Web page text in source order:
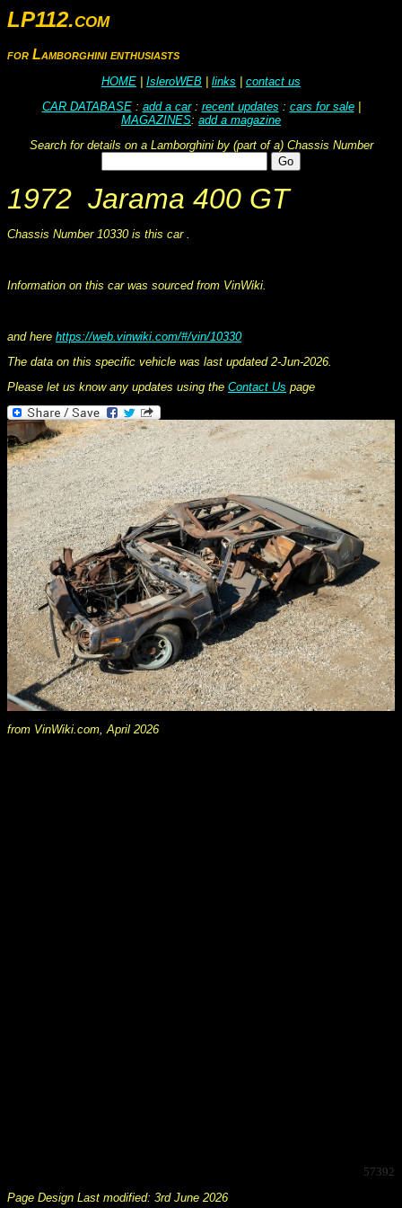
LP112.com
for Lamborghini enthusiasts
HOME IsleroWEB links
contact us
CAR DATABASE: add a car: recent updates : cars for sale|
MAGAZINES: add a magazine
Search for details on a Lamborghini by (part of a) Chassis Number
1972 Jarama 400 GT
Chassis Number 10330 is this car .
Information on this car was sourced from VinWiki.
and here https://web.vinwiki.com/#/vin/10330
The data on this specific vehicle was last updated 2-Jun-2026.
Please let us know any updates using the Contact Us page
from VinWiki.com, April 2026
57392
Page Design Last modified: 3rd June 2026